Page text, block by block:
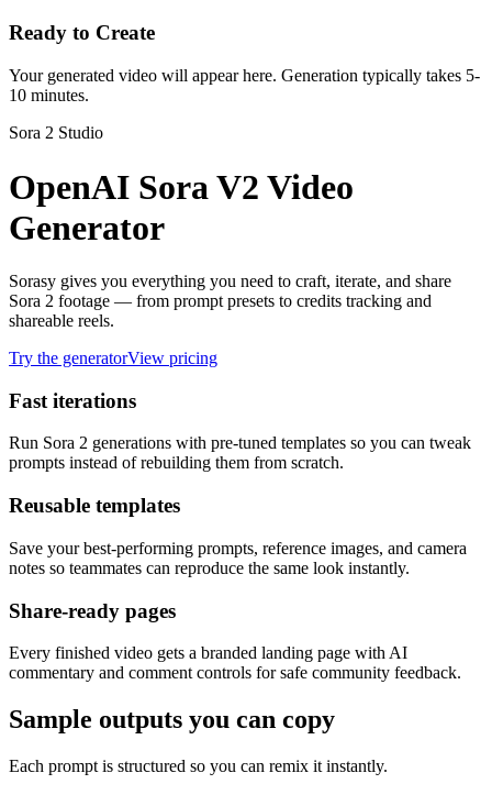
Ready to Create
Your generated video will appear here. Generation typically takes 5-
10 minutes.
Sora 2 Studio
OpenAI Sora V2 Video
Generator
Sorasy gives you everything you need to craft, iterate, and share
Sora 2 footage — from prompt presets to credits tracking and
shareable reels.
Try the generatorView pricing
Fast iterations
Run Sora 2 generations with pre-tuned templates so you can tweak
prompts instead of rebuilding them from scratch.
Reusable templates
Save your best-performing prompts, reference images, and camera
notes so teammates can reproduce the same look instantly.
Share-ready pages
Every finished video gets a branded landing page with AI
commentary and comment controls for safe community feedback.
Sample outputs you can copy
Each prompt is structured so you can remix it instantly.